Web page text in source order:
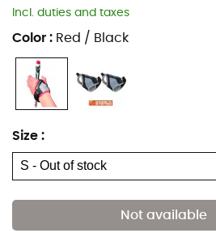
Incl. duties and taxes
Color : Red / Black
Size :
Not available